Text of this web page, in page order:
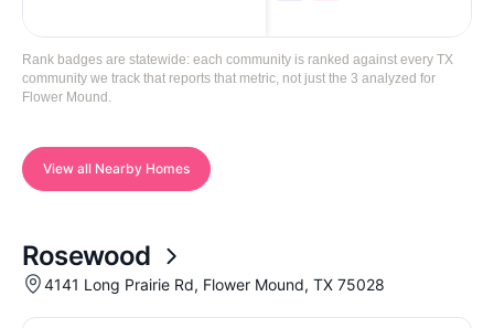
Rank badges are statewide: each community is ranked against every TX
community we track that reports that metric, not just the 3 analyzed for
Flower Mound.
View all Nearby Homes
Rosewood
4141 Long Prairie Rd, Flower Mound, TX 75028